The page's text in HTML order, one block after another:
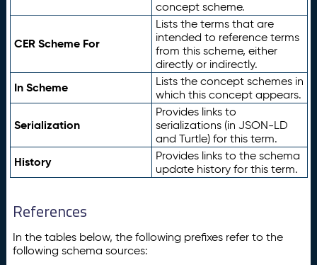
concept scheme.
CER Scheme For
Lists the terms that are
intended to reference terms
from this scheme, either
directly or indirectly.
In Scheme
Lists the concept schemes in
which this concept appears.
Serialization
Provides links to
serializations (in JSON-LD
and Turtle) for this term.
History
Provides links to the schema
update history for this term.
References
In the tables below, the following prefixes refer to the
following schema sources: